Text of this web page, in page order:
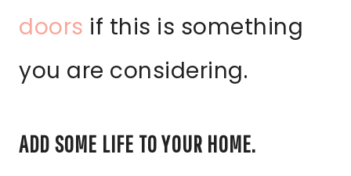
doors if this is something
you are considering.
ADD SOME LIFE TO YOUR HOME.